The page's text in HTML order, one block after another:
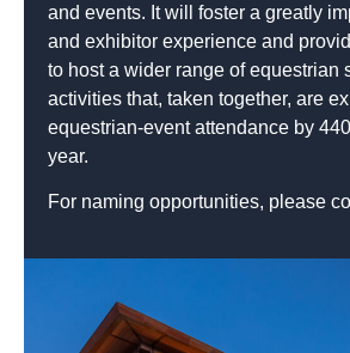
and events. It will foster a greatly
and exhibitor experience and
to host a wider range of equestrian
activities that, taken together, are
equestrian-event attendance by
year.
For naming opportunities, please